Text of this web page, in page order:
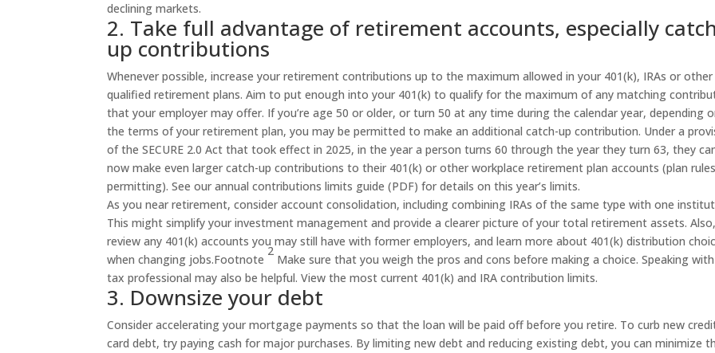
declining markets.
2. Take full advantage of retirement accounts, especially
up contributions
Whenever possible, increase your retirement contributions up to the maximum allowed in your 401(k), IRAs or other
qualified retirement plans. Aim to put enough into your 401(k) to qualify for the maximum of any matching
that your employer may offer. If you’re age 50 or older, or turn 50 at any time during the calendar year, depending
the terms of your retirement plan, you may be permitted to make an additional catch-up contribution. Under a
of the SECURE 2.0 Act that took effect in 2025, in the year a person turns 60 through the year they turn 63, they
now make even larger catch-up contributions to their 401(k) or other workplace retirement plan accounts (plan rules
permitting). See our annual contributions limits guide (PDF) for details on this year’s limits.
As you near retirement, consider account consolidation, including combining IRAs of the same type with one
This might simplify your investment management and provide a clearer picture of your total retirement assets. Also,
review any 401(k) accounts you may still have with former employers, and learn more about 401(k) distribution
when changing jobs.Footnote
2
Make sure that you weigh the pros and cons before making a choice. Speaking
tax professional may also be helpful. View the most current 401(k) and IRA contribution limits.
3. Downsize your debt
Consider accelerating your mortgage payments so that the loan will be paid off before you retire. To curb new
card debt, try paying cash for major purchases. By limiting new debt and reducing existing debt, you can minimize